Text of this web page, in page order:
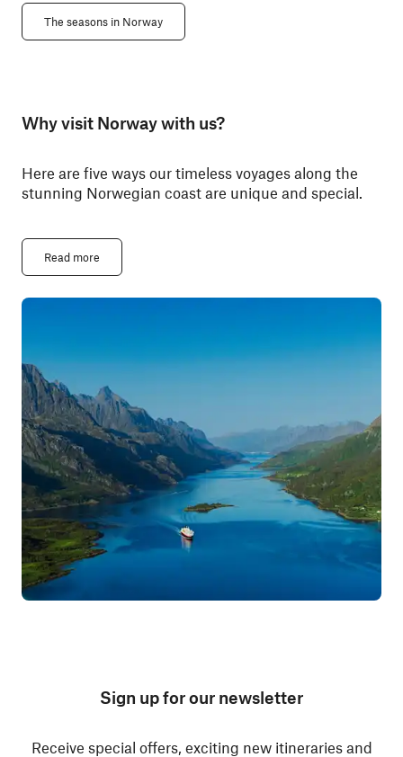
The seasons in Norway
Why visit Norway with us?
Here are five ways our timeless voyages along the
stunning Norwegian coast are unique and special.
Read more
Sign up for our newsletter
Receive special offers, exciting new itineraries and